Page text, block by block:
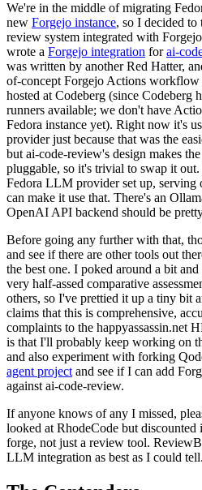
We're in the middle of migrating
new Forgejo instance, so I decided
review system integrated with
wrote a Forgejo integration forai-
was written by another Red Hatter,
of-concept Forgejo Actions
hosted at Codeberg (since Codeberg
runners available; we don't have
Fedora instance yet). Right now it's
provider just because that was the
but ai-code-review's design makes
pluggable, so it's trivial to swap it
Fedora LLM provider set up, serving
can make it use that. There's an
OpenAI API backend should be
Before going any further with that,
and see if there are other tools out
the best one. I poked around a bit
very half-assed comparative
others, so I've prettied it up a tiny bit
claims that this is comprehensive,
complaints to the happyassassin.net
is that I'll probably keep working on
and also experiment with forking
agent project and see if I can add
against ai-code-review.
If anyone knows of any I missed,
looked at RhodeCode but discounted
forge, not just a review tool.
LLM integration as best as I could tell.